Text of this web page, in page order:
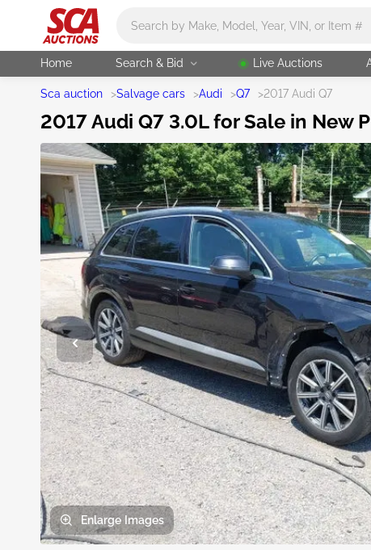
Home Search & Bid Live Auctions
Sca auction >Salvage cars >Audi >Q7 >2017 Audi Q7
2017 Audi Q7 3.0L for Sale in New
Enlarge Images